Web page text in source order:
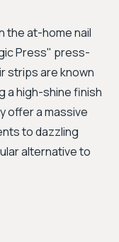
the at-home nail
Press" press-
strips are known
a high-shine finish
offer a massive
to dazzling
alternative to